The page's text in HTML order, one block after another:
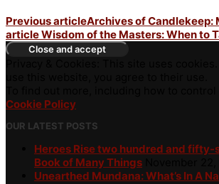
Previous articleArchives of Candlekeep:
articleWisdom of the Masters: When to
Cookie Policy
OUR LATEST POSTS
Heroes Rise two hundred and fifty-
Book of Many Things
Unearthed Mundana: What’s In A